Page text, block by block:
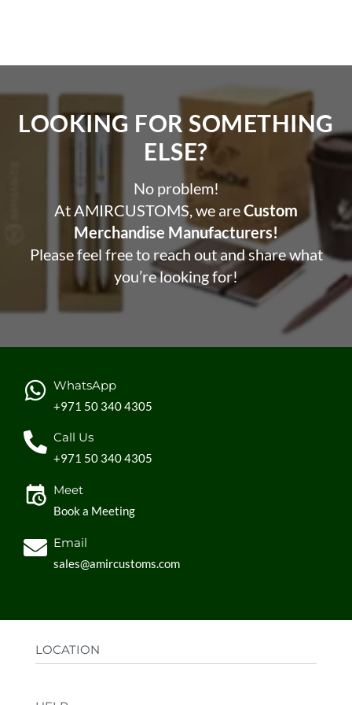
charging feature for cord-free charging.
Personalized and Customizable.
LOOKING FOR SOMETHING
ELSE?​
No problem!
At AMIRCUSTOMS, we areCustom
Merchandise Manufacturers!
Please feel free to reach out and share what
you’re looking for!
WhatsApp
+971 50 340 4305
Call Us
+971 50 340 4305
Meet
Book a Meeting
Email
sales@amircustoms.com
LOCATION